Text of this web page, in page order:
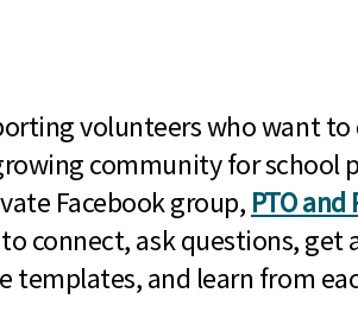
volunteers who want
community for school
Facebook group, PTO
connect, ask questions,
templates, and learn from